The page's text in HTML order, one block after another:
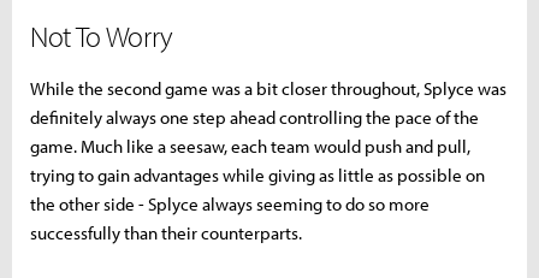
Not To Worry
While the second game was a bit closer throughout, Splyce was
definitely always one step ahead controlling the pace of the
game. Much like a seesaw, each team would push and pull,
trying to gain advantages while giving as little as possible on
the other side - Splyce always seeming to do so more
successfully than their counterparts.